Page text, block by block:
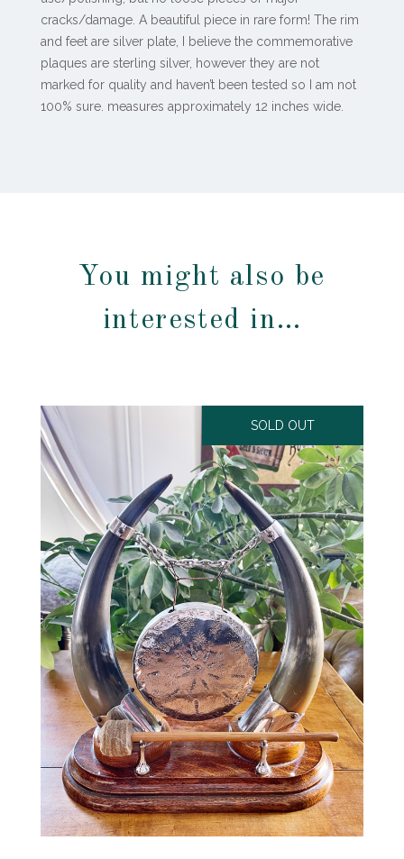
cracks/damage. A beautiful piece in rare form! The rim
and feet are silver plate, I believe the commemorative
plaques are sterling silver, however they are not
marked for quality and haven’t been tested so I am not
100% sure. measures approximately 12 inches wide.
You might also be
interested in…
SOLD OUT